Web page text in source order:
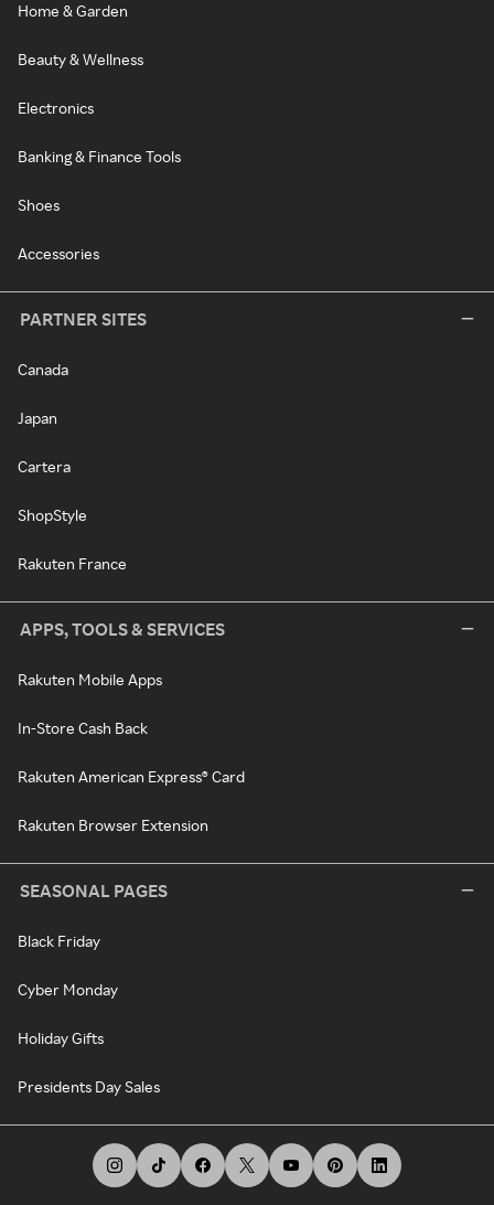
Home & Garden
Beauty & Wellness
Electronics
Banking & Finance Tools
Shoes
Accessories
PARTNER SITES
Canada
Japan
Cartera
ShopStyle
Rakuten France
APPS, TOOLS & SERVICES
Rakuten Mobile Apps
In-Store Cash Back
Rakuten American Express® Card
Rakuten Browser Extension
SEASONAL PAGES
Black Friday
Cyber Monday
Holiday Gifts
Presidents Day Sales